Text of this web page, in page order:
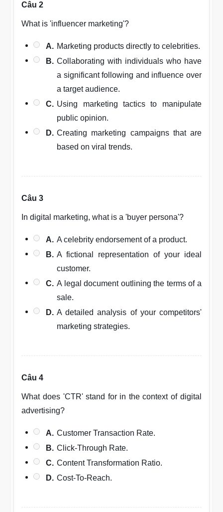
Câu 2
What is 'influencer marketing'?
A. Marketing products directly to celebrities.
B. Collaborating with individuals who have
a significant following and influence over
a target audience.
C. Using marketing tactics to manipulate
public opinion.
D. Creating marketing campaigns that are
based on viral trends.
Câu 3
In digital marketing, what is a 'buyer persona'?
A. A celebrity endorsement of a product.
B. A fictional representation of your ideal
customer.
C. A legal document outlining the terms of a
sale.
D. A detailed analysis of your competitors'
marketing strategies.
Câu 4
What does 'CTR' stand for in the context of digital
advertising?
A. Customer Transaction Rate.
B. Click-Through Rate.
C. Content Transformation Ratio.
D. Cost-To-Reach.